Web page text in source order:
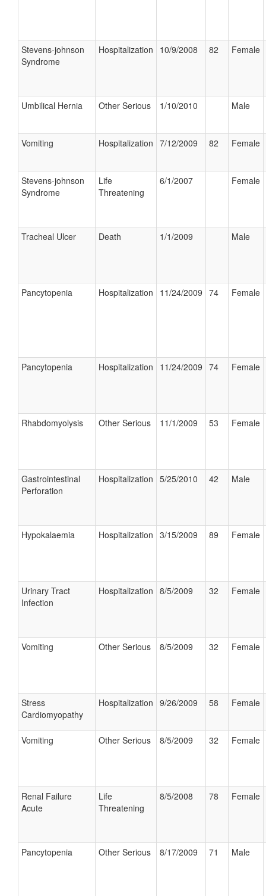
Stevens-johnson
Syndrome
Hospitalization 10/9/2008 82 Female
Umbilical Hernia Other Serious 1/10/2010 Male
Vomiting Hospitalization 7/12/2009 82 Female
Stevens-johnson
Syndrome
Life
Threatening
6/1/2007 Female
Tracheal Ulcer Death 1/1/2009 Male
Pancytopenia Hospitalization 11/24/2009 74 Female
Pancytopenia Hospitalization 11/24/2009 74 Female
Rhabdomyolysis Other Serious 11/1/2009 53 Female
Gastrointestinal
Perforation
Hospitalization 5/25/2010 42 Male
Hypokalaemia Hospitalization 3/15/2009 89 Female
Urinary Tract
Infection
Hospitalization 8/5/2009 32 Female
Vomiting Other Serious 8/5/2009 32 Female
Stress
Cardiomyopathy
Hospitalization 9/26/2009 58 Female
Vomiting Other Serious 8/5/2009 32 Female
Renal Failure
Acute
Life
Threatening
8/5/2008 78 Female
Pancytopenia Other Serious 8/17/2009 71 Male